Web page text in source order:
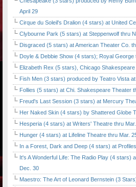
April 29
Cirque du Soleil's Dralion (4 stars) at United
Clybourne Park (5 stars) at Steppenwolf thru
Disgraced (5 stars) at American Theater Co.
Doyle & Debbie Show (4 stars); Royal George
Elizabeth Rex (5 stars), Chicago
Fish Men (3 stars) produced by Teatro Vista
Follies (5 stars) at Chi. Shakespeare Theater
Freud's Last Session (3 stars) at Mercury
Her Naked Skin (4 stars) by Shattered Globe
Hesperia (4 stars) at Writers' Theatre thru
Hunger (4 stars) at Lifeline Theatre thru Mar.
In a Forest, Dark and Deep (4 stars) at
It's A Wonderful Life: The Radio Play (4 stars)
Dec. 30
Maestro: The Art of Leonard Bernstein (3